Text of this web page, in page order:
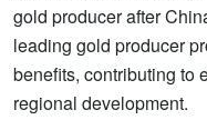
gold producer after
leading gold producer
benefits, contributing to
regional development.